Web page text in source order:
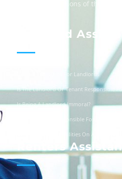
strictly the opinions of the
Landlord
Helpful Templates For Landlords
Is The Landlord Or Tenant Responsible
Is Being A Landlord Immoral?
Are Landlords Responsible For Driveway
Can You Turn Off Utilities On A Squatter?
Renters